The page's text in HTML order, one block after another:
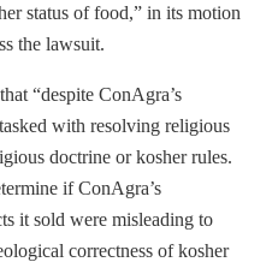
status of food,” in its motion
the lawsuit.
“despite ConAgra’s
with resolving religious
doctrine or kosher rules.
if ConAgra’s
it sold were misleading to
correctness of kosher